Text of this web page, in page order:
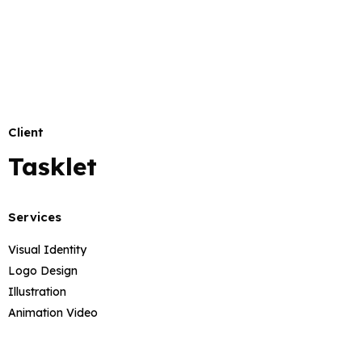
Client
Tasklet
Services
Visual Identity
Logo Design
Illustration
Animation Video